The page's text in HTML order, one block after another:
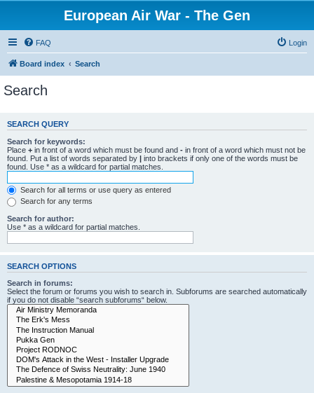
European Air War - The Gen
FAQ Login
Board index Search
Search
SEARCH QUERY
Search for keywords:
Place + in front of a word which must be found and - in front of a word which must not be
found. Put a list of words separated by | into brackets if only one of the words must be
found. Use * as a wildcard for partial matches.
Search for all terms or use query as entered
Search for any terms
Search for author:
Use * as a wildcard for partial matches.
SEARCH OPTIONS
Search in forums:
Select the forum or forums you wish to search in. Subforums are searched automatically
if you do not disable “search subforums“ below.